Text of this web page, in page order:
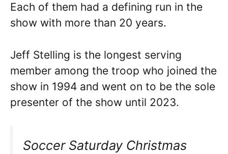
Each of them had a defining run in the
show with more than 20 years.
Jeff Stelling is the longest serving
member among the troop who joined the
show in 1994 and went on to be the sole
presenter of the show until 2023.
Soccer Saturday Christmas